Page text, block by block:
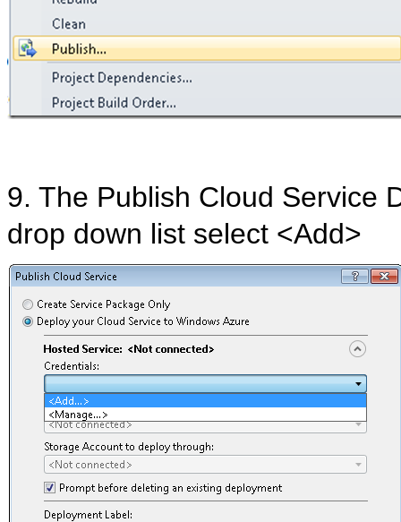
9. The Publish Cloud Service
drop down list select <Add>